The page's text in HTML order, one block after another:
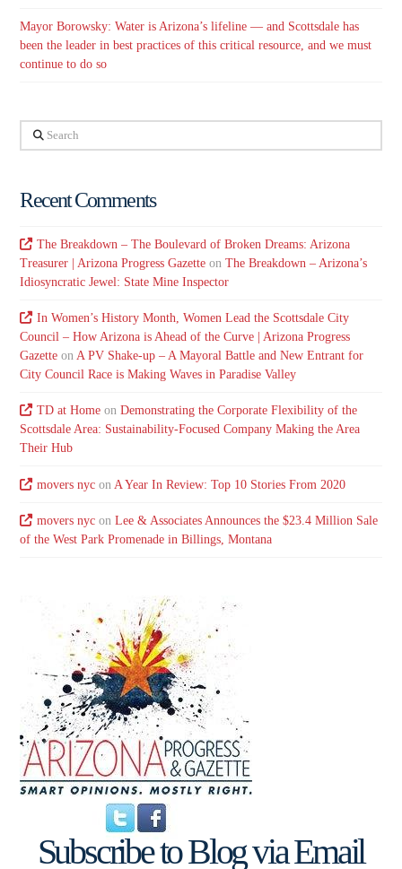
Mayor Borowsky: Water is Arizona’s lifeline — and Scottsdale has
been the leader in best practices of this critical resource, and we must
continue to do so
Search
Recent Comments
The Breakdown – The Boulevard of Broken Dreams: Arizona
Treasurer | Arizona Progress Gazette onThe Breakdown – Arizona’s
Idiosyncratic Jewel: State Mine Inspector
In Women’s History Month, Women Lead the Scottsdale City
Council – How Arizona is Ahead of the Curve | Arizona Progress
Gazette onA PV Shake-up – A Mayoral Battle and New Entrant for
City Council Race is Making Waves in Paradise Valley
TD at Homeon Demonstrating the Corporate Flexibility of the
Scottsdale Area: Sustainability-Focused Company Making the Area
Their Hub
movers nycon A Year In Review: Top 10 Stories From 2020
movers nycon Lee & Associates Announces the $23.4 Million Sale
of the West Park Promenade in Billings, Montana
Subscribe to Blog via Email